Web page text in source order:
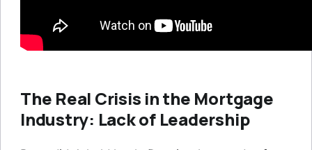
The Real Crisis in the Mortgage
Industry: Lack of Leadership